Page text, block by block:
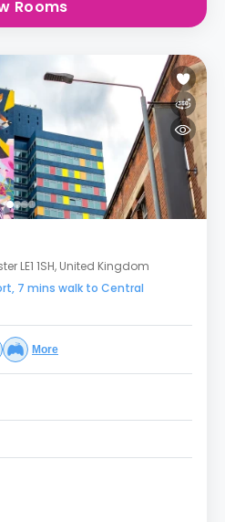
Rooms
LE1 1SH, United Kingdom
7 mins walk to Central
More